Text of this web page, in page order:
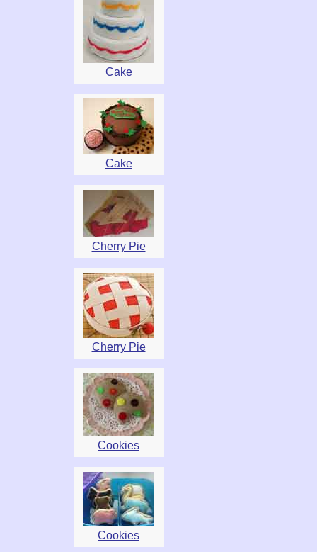
Cake
Cake
Cherry Pie
Cherry Pie
Cookies
Cookies